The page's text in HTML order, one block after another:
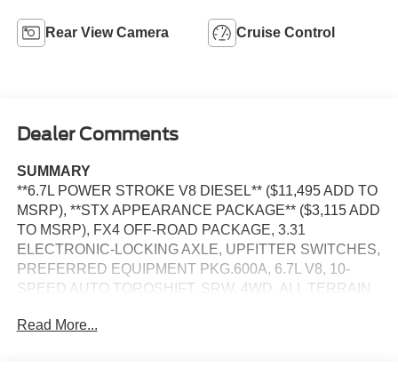
Rear View Camera Cruise Control
Dealer Comments
SUMMARY
**6.7L POWER STROKE V8 DIESEL** ($11,495 ADD TO
MSRP), **STX APPEARANCE PACKAGE** ($3,115 ADD
TO MSRP), FX4 OFF-ROAD PACKAGE, 3.31
ELECTRONIC-LOCKING AXLE, UPFITTER SWITCHES,
PREFERRED EQUIPMENT PKG.600A, 6.7L V8, 10-
SPEED AUTO TORQSHIFT, SRW, 4WD, ALL TERRAIN
REMOTE START, 8'' IN SCREEN DISPLAY, SYNC 4, 5G
Read More...